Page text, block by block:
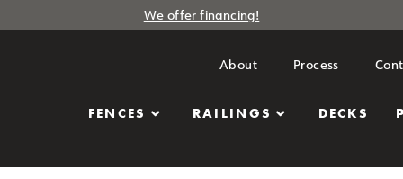
We offer financing!
About Process
FENCES RAILINGS DECKS